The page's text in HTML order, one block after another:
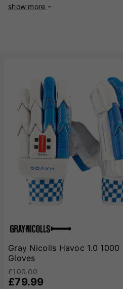
control, a critical factor for
endorsed by professional
show more
Gray Nicolls Havoc 1.0 1000
Gloves
£100.00
£79.99